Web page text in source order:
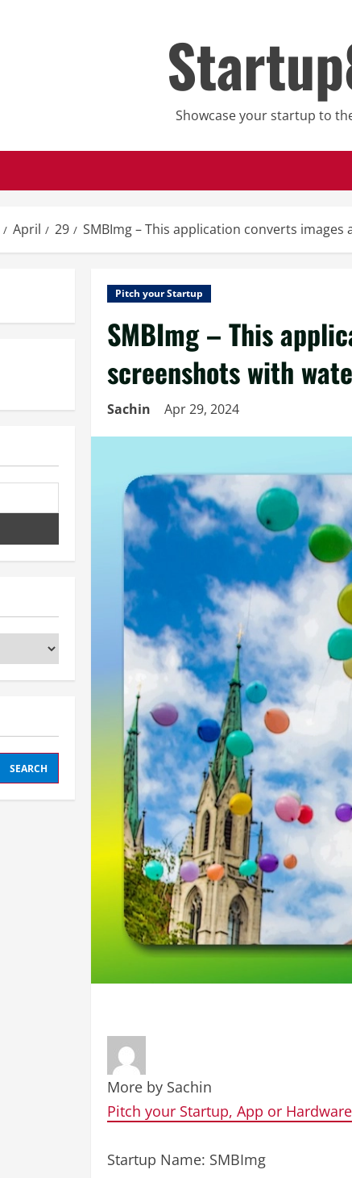
Showcase your startup to
April 29 SMBImg – This application converts
Pitch your Startup
SMBImg – This
screenshots with
Sachin Apr 29, 2024
More by Sachin
Pitch your Startup, App or Hardware
Startup Name: SMBImg